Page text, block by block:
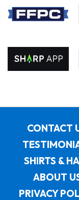
CONTACT
SHIRTS &
ABOUT
PRIVACY